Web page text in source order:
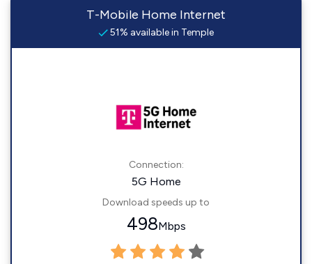
T-Mobile Home Internet
51% available in Temple
Connection:
5G Home
Download speeds up to
498Mbps